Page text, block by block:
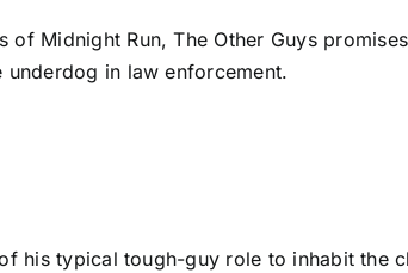
Midnight Run, The Other Guys
in law enforcement.
his typical tough-guy role to inhabit the